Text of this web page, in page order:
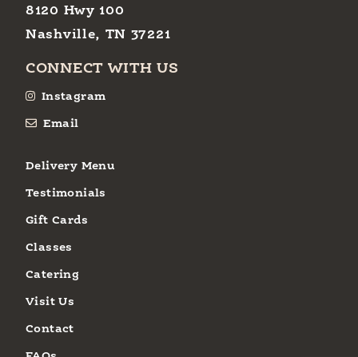
8120 Hwy 100
Nashville, TN 37221
CONNECT WITH US
Instagram
Email
Delivery Menu
Testimonials
Gift Cards
Classes
Catering
Visit Us
Contact